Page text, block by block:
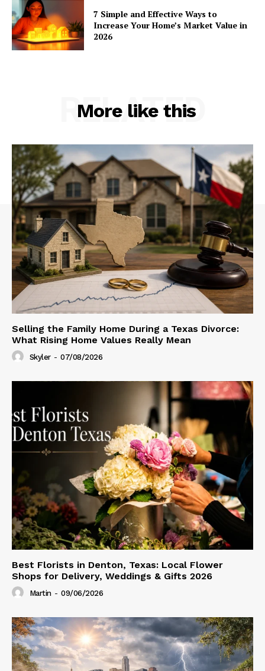
7 Simple and Effective Ways to
Increase Your Home’s Market Value in
2026
More like this
RELATED
Selling the Family Home During a Texas Divorce:
What Rising Home Values Really Mean
Skyler - 07/08/2026
Best Florists in Denton, Texas: Local Flower
Shops for Delivery, Weddings & Gifts 2026
Martin - 09/06/2026